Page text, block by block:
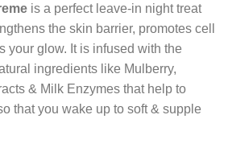
is a perfect leave-in night treat
the skin barrier, promotes cell
your glow. It is infused with the
ingredients like Mulberry,
& Milk Enzymes that help to
that you wake up to soft & supple